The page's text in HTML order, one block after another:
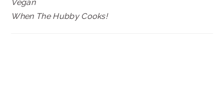
Vegan
When The Hubby Cooks!